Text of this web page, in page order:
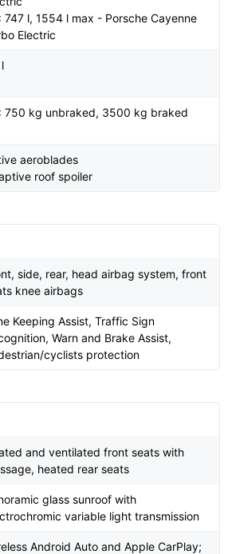
747 l, 1554 l max - Porsche Cayenne
Electric
750 kg unbraked, 3500 kg braked
aeroblades
roof spoiler
side, rear, head airbag system, front
knee airbags
Keeping Assist, Traffic Sign
Warn and Brake Assist,
cyclists protection
and ventilated front seats with
heated rear seats
glass sunroof with
variable light transmission
Android Auto and Apple CarPlay;